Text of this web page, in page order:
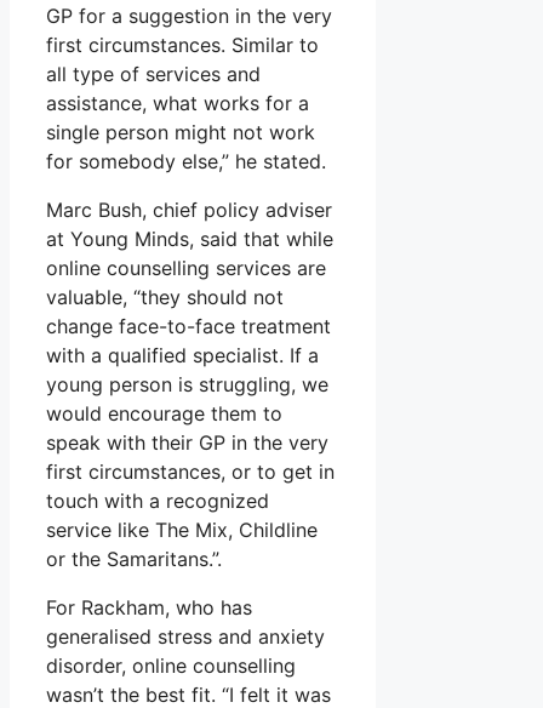
GP for a suggestion in the very
first circumstances. Similar to
all type of services and
assistance, what works for a
single person might not work
for somebody else,” he stated.
Marc Bush, chief policy adviser
at Young Minds, said that while
online counselling services are
valuable, “they should not
change face-to-face treatment
with a qualified specialist. If a
young person is struggling, we
would encourage them to
speak with their GP in the very
first circumstances, or to get in
touch with a recognized
service like The Mix, Childline
or the Samaritans.”.
For Rackham, who has
generalised stress and anxiety
disorder, online counselling
wasn’t the best fit. “I felt it was